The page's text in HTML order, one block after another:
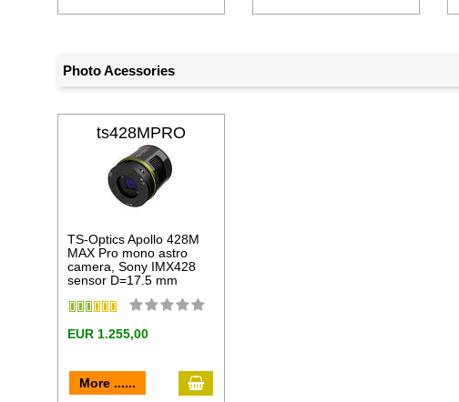
Photo Acessories
ts428MPRO
TS-Optics Apollo 428M
MAX Pro mono astro
camera, Sony IMX428
sensor D=17.5 mm
EUR 1.255,00
More ...... add to cart